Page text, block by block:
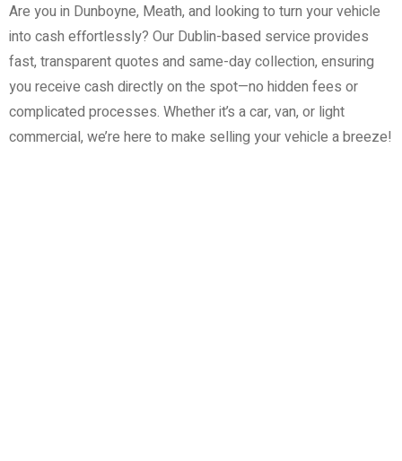
Are you in Dunboyne, Meath, and looking to turn your vehicle
into cash effortlessly? Our Dublin-based service provides
fast, transparent quotes and same-day collection, ensuring
you receive cash directly on the spot—no hidden fees or
complicated processes. Whether it’s a car, van, or light
commercial, we’re here to make selling your vehicle a breeze!